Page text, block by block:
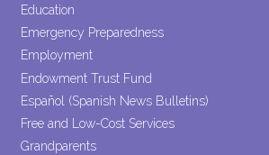
Education
Emergency Preparedness
Employment
Endowment Trust Fund
Español (Spanish News Bulletins)
Free and Low-Cost Services
Grandparents